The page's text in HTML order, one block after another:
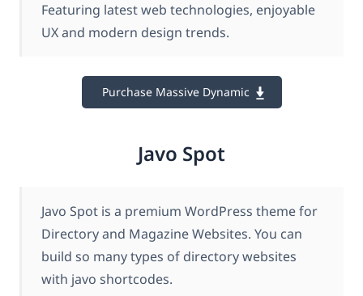
Featuring latest web technologies, enjoyable
UX and modern design trends.
Purchase Massive Dynamic
Javo Spot
Javo Spot is a premium WordPress theme for
Directory and Magazine Websites. You can
build so many types of directory websites
with javo shortcodes.